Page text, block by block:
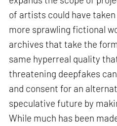
of artists could have
more sprawling fictional
archives that take the
same hyperreal quality
threatening deepfakes
and consent for an
speculative future by
While much has been